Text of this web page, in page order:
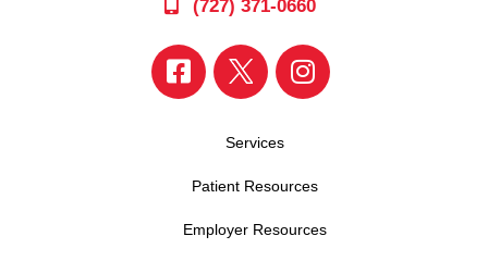
(727) 371-0660
Services
Patient Resources
Employer Resources